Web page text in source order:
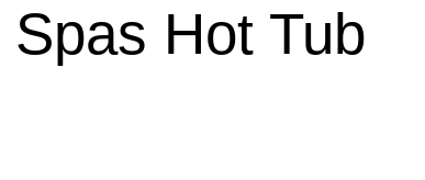
Hot Tub